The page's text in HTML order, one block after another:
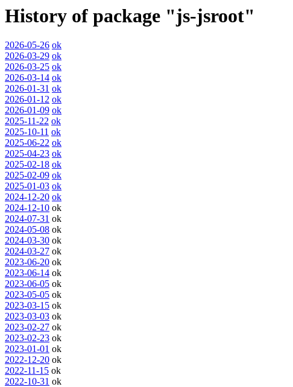
History of package "js-jsroot"
2026-05-26 ok
2026-03-29 ok
2026-03-25 ok
2026-03-14 ok
2026-01-31 ok
2026-01-12 ok
2026-01-09 ok
2025-11-22 ok
2025-10-11 ok
2025-06-22 ok
2025-04-23 ok
2025-02-18 ok
2025-02-09 ok
2025-01-03 ok
2024-12-20 ok
2024-12-10 ok
2024-07-31 ok
2024-05-08 ok
2024-03-30 ok
2024-03-27 ok
2023-06-20 ok
2023-06-14 ok
2023-06-05 ok
2023-05-05 ok
2023-03-15 ok
2023-03-03 ok
2023-02-27 ok
2023-02-23 ok
2023-01-01 ok
2022-12-20 ok
2022-11-15 ok
2022-10-31 ok